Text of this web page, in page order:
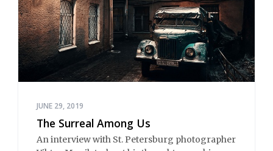
JUNE 29, 2019
The Surreal Among Us
An interview with St. Petersburg photographer